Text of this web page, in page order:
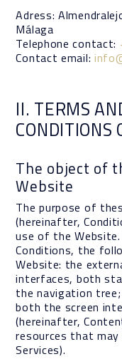
Adress:
Málaga
Telephone contact:
Contact email:
II. TERMS
CONDITIONS
The object of
Website
The purpose of
(hereinafter,
use of the
Conditions, the
Website: the
interfaces, both
the navigation
both the screen
(hereinafter,
resources that
Services).